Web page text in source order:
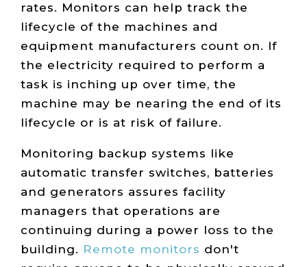
rates. Monitors can help track the
lifecycle of the machines and
equipment manufacturers count on. If
the electricity required to perform a
task is inching up over time, the
machine may be nearing the end of its
lifecycle or is at risk of failure.
Monitoring backup systems like
automatic transfer switches, batteries
and generators assures facility
managers that operations are
continuing during a power loss to the
building. Remote monitors don't